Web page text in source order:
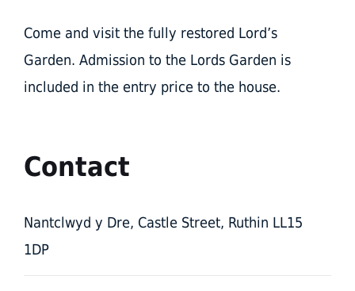
Come and visit the fully restored Lord’s
Garden. Admission to the Lords Garden is
included in the entry price to the house.
Contact
Nantclwyd y Dre, Castle Street, Ruthin LL15
1DP